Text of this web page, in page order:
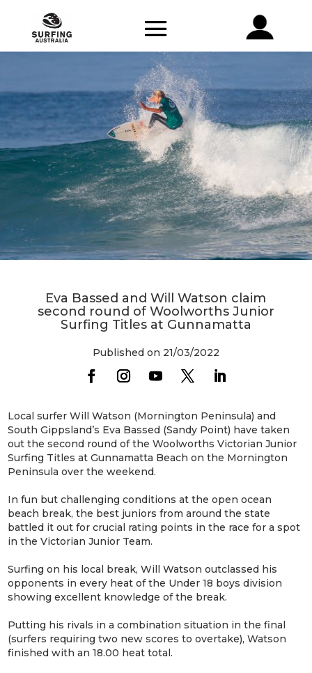
Eva Bassed and Will Watson claim
second round of Woolworths Junior
Surfing Titles at Gunnamatta
Published on 21/03/2022
Local surfer Will Watson (Mornington Peninsula) and
South Gippsland’s Eva Bassed (Sandy Point) have taken
out the second round of the Woolworths Victorian Junior
Surfing Titles at Gunnamatta Beach on the Mornington
Peninsula over the weekend.
In fun but challenging conditions at the open ocean
beach break, the best juniors from around the state
battled it out for crucial rating points in the race for a spot
in the Victorian Junior Team.
Surfing on his local break, Will Watson outclassed his
opponents in every heat of the Under 18 boys division
showing excellent knowledge of the break.
Putting his rivals in a combination situation in the final
(surfers requiring two new scores to overtake), Watson
finished with an 18.00 heat total.